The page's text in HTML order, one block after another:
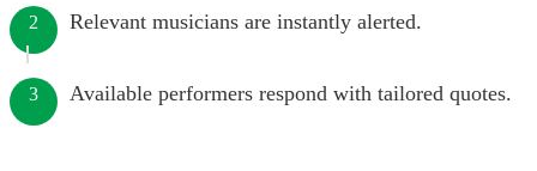
2 Relevant musicians are instantly alerted.
3 Available performers respond with tailored quotes.